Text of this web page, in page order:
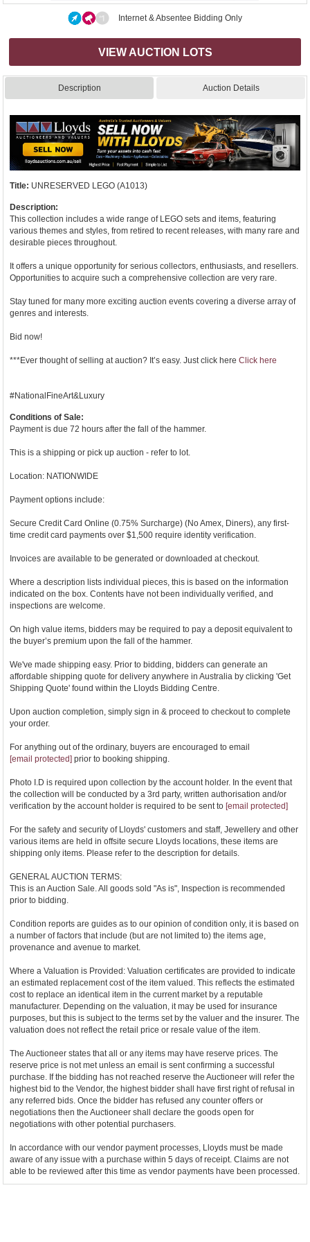
Internet & Absentee Bidding Only
VIEW AUCTION LOTS
Description Auction Details
Title: UNRESERVED LEGO (A1013)
Description:
This collection includes a wide range of LEGO sets and items, featuring
various themes and styles, from retired to recent releases, with many rare and
desirable pieces throughout.
It offers a unique opportunity for serious collectors, enthusiasts, and resellers.
Opportunities to acquire such a comprehensive collection are very rare.
Stay tuned for many more exciting auction events covering a diverse array of
genres and interests.
Bid now!
***Ever thought of selling at auction? It’s easy. Just click here Click here
#NationalFineArt&Luxury
Conditions of Sale:
Payment is due 72 hours after the fall of the hammer.
This is a shipping or pick up auction - refer to lot.
Location: NATIONWIDE
Payment options include:
Secure Credit Card Online (0.75% Surcharge) (No Amex, Diners), any first-
time credit card payments over $1,500 require identity verification.
Invoices are available to be generated or downloaded at checkout.
Where a description lists individual pieces, this is based on the information
indicated on the box. Contents have not been individually verified, and
inspections are welcome.
On high value items, bidders may be required to pay a deposit equivalent to
the buyer’s premium upon the fall of the hammer.
We've made shipping easy. Prior to bidding, bidders can generate an
affordable shipping quote for delivery anywhere in Australia by clicking 'Get
Shipping Quote' found within the Lloyds Bidding Centre.
Upon auction completion, simply sign in & proceed to checkout to complete
your order.
For anything out of the ordinary, buyers are encouraged to email
[email protected] prior to booking shipping.
Photo I.D is required upon collection by the account holder. In the event that
the collection will be conducted by a 3rd party, written authorisation and/or
verification by the account holder is required to be sent to [email protected]
For the safety and security of Lloyds' customers and staff, Jewellery and other
various items are held in offsite secure Lloyds locations, these items are
shipping only items. Please refer to the description for details.
GENERAL AUCTION TERMS:
This is an Auction Sale. All goods sold "As is", Inspection is recommended
prior to bidding.
Condition reports are guides as to our opinion of condition only, it is based on
a number of factors that include (but are not limited to) the items age,
provenance and avenue to market.
Where a Valuation is Provided: Valuation certificates are provided to indicate
an estimated replacement cost of the item valued. This reflects the estimated
cost to replace an identical item in the current market by a reputable
manufacturer. Depending on the valuation, it may be used for insurance
purposes, but this is subject to the terms set by the valuer and the insurer. The
valuation does not reflect the retail price or resale value of the item.
The Auctioneer states that all or any items may have reserve prices. The
reserve price is not met unless an email is sent confirming a successful
purchase. If the bidding has not reached reserve the Auctioneer will refer the
highest bid to the Vendor, the highest bidder shall have first right of refusal in
any referred bids. Once the bidder has refused any counter offers or
negotiations then the Auctioneer shall declare the goods open for
negotiations with other potential purchasers.
In accordance with our vendor payment processes, Lloyds must be made
aware of any issue with a purchase within 5 days of receipt. Claims are not
able to be reviewed after this time as vendor payments have been processed.